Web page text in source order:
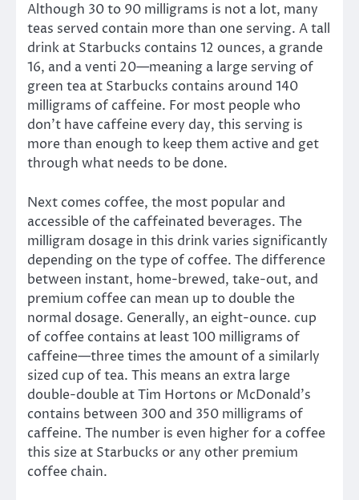
Although 30 to 90 milligrams is not a lot, many
teas served contain more than one serving. A tall
drink at Starbucks contains 12 ounces, a grande
16, and a venti 20—meaning a large serving of
green tea at Starbucks contains around 140
milligrams of caffeine. For most people who
don’t have caffeine every day, this serving is
more than enough to keep them active and get
through what needs to be done.
Next comes coffee, the most popular and
accessible of the caffeinated beverages. The
milligram dosage in this drink varies significantly
depending on the type of coffee. The difference
between instant, home-brewed, take-out, and
premium coffee can mean up to double the
normal dosage. Generally, an eight-ounce. cup
of coffee contains at least 100 milligrams of
caffeine—three times the amount of a similarly
sized cup of tea. This means an extra large
double-double at Tim Hortons or McDonald’s
contains between 300 and 350 milligrams of
caffeine. The number is even higher for a coffee
this size at Starbucks or any other premium
coffee chain.